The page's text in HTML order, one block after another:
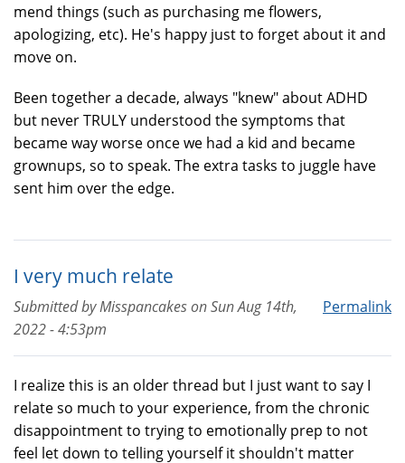
mend things (such as purchasing me flowers,
apologizing, etc). He's happy just to forget about it and
move on.
Been together a decade, always "knew" about ADHD
but never TRULY understood the symptoms that
became way worse once we had a kid and became
grownups, so to speak. The extra tasks to juggle have
sent him over the edge.
I very much relate
Permalink
Submitted byMisspancakesonSun Aug 14th,
2022 - 4:53pm
I realize this is an older thread but I just want to say I
relate so much to your experience, from the chronic
disappointment to trying to emotionally prep to not
feel let down to telling yourself it shouldn't matter